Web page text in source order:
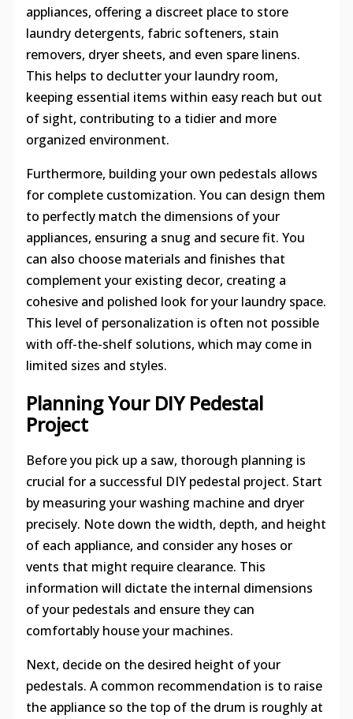
appliances, offering a discreet place to store
laundry detergents, fabric softeners, stain
removers, dryer sheets, and even spare linens.
This helps to declutter your laundry room,
keeping essential items within easy reach but out
of sight, contributing to a tidier and more
organized environment.
Furthermore, building your own pedestals allows
for complete customization. You can design them
to perfectly match the dimensions of your
appliances, ensuring a snug and secure fit. You
can also choose materials and finishes that
complement your existing decor, creating a
cohesive and polished look for your laundry space.
This level of personalization is often not possible
with off-the-shelf solutions, which may come in
limited sizes and styles.
Planning Your DIY Pedestal
Project
Before you pick up a saw, thorough planning is
crucial for a successful DIY pedestal project. Start
by measuring your washing machine and dryer
precisely. Note down the width, depth, and height
of each appliance, and consider any hoses or
vents that might require clearance. This
information will dictate the internal dimensions
of your pedestals and ensure they can
comfortably house your machines.
Next, decide on the desired height of your
pedestals. A common recommendation is to raise
the appliance so the top of the drum is roughly at